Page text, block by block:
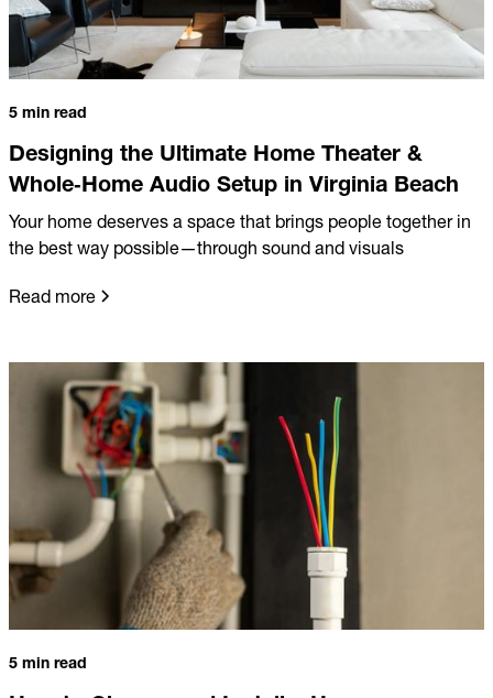
5 min read
Designing the Ultimate Home Theater &
Whole‑Home Audio Setup in Virginia Beach
Your home deserves a space that brings people together in
the best way possible—through sound and visuals
Read more
5 min read